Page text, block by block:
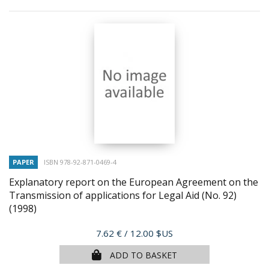
PAPER ISBN 978-92-871-0469-4
Explanatory report on the European Agreement on the
Transmission of applications for Legal Aid (No. 92)
(1998)
Price
7.62 € / 12.00 $US
ADD TO BASKET